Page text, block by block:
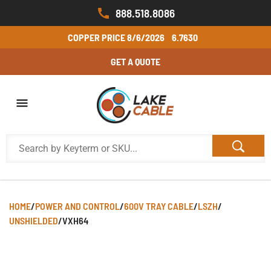
888.518.8086
COPPER PRICE8/6/2026 6.7630
GET A QUOTE
HOME/POWER AND CONTROL/600V TRAY CABLE/LSZH/
UNSHIELDED/VXH64